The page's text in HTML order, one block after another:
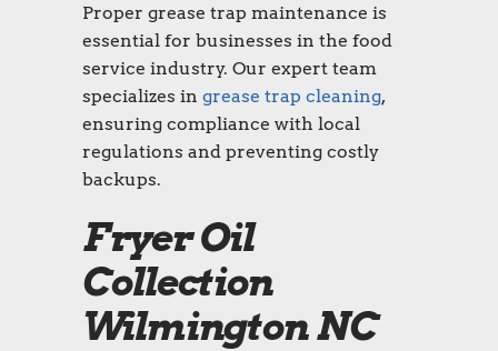
Proper grease trap maintenance is
essential for businesses in the food
service industry. Our expert team
specializes in grease trap cleaning,
ensuring compliance with local
regulations and preventing costly
backups.
Fryer Oil
Collection
Wilmington NC